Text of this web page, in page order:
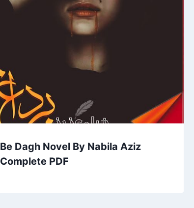
Be Dagh Novel By Nabila Aziz
Complete PDF